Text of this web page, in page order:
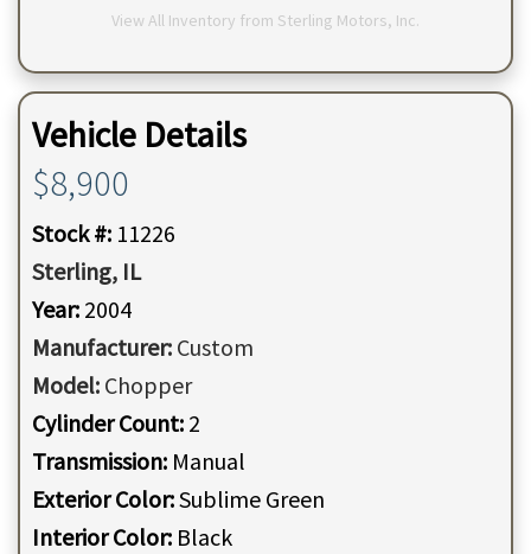
View All Inventory from Sterling Motors, Inc.
Vehicle Details
$8,900
Stock #: 11226
Sterling, IL
Year: 2004
Manufacturer: Custom
Model: Chopper
Cylinder Count: 2
Transmission: Manual
Exterior Color:Sublime Green
Interior Color: Black